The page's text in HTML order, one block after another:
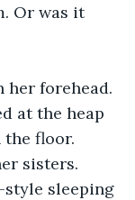
Or was it
her forehead.
at the heap
the floor.
sisters.
sleeping